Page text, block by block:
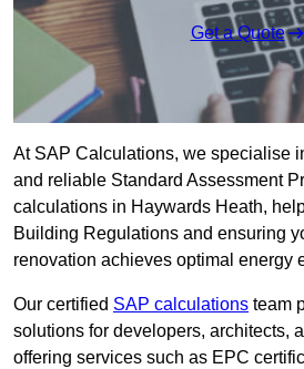
Get a Quote
At SAP Calculations, we specialise
and reliable Standard Assessment
calculations in Haywards Heath,
Building Regulations and ensuring
renovation achieves optimal energy
Our certified SAP calculations team
solutions for developers, architects,
offering services such as EPC